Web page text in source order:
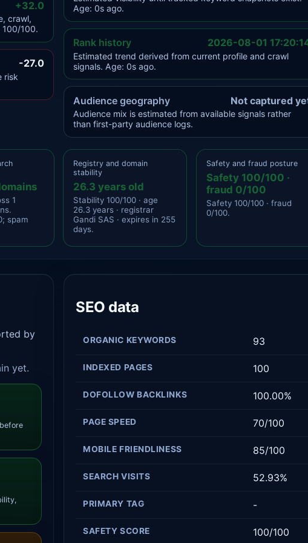
+32.0
crawl,
100/100.
-27.0
risk
Age: 0s ago.
Rank history 2026-08-01
Estimated trend derived from current profile and crawl
signals. Age: 0s ago.
Audience geography Not captured
Audience mix is estimated from available signals rather
than first-party audience logs.
1
spam
Registry and domain
stability
26.3 years old
Stability 100/100 · age
26.3 years · registrar
Gandi SAS · expires in 255
days.
Safety and fraud posture
Safety 100/100 ·
fraud 0/100
Safety 100/100 · fraud
0/100.
by
yet.
SEO data
ORGANIC KEYWORDS 93
INDEXED PAGES 100
DOFOLLOW BACKLINKS 100.00%
PAGE SPEED 70/100
MOBILE FRIENDLINESS 85/100
SEARCH VISITS 52.93%
PRIMARY TAG -
SAFETY SCORE 100/100